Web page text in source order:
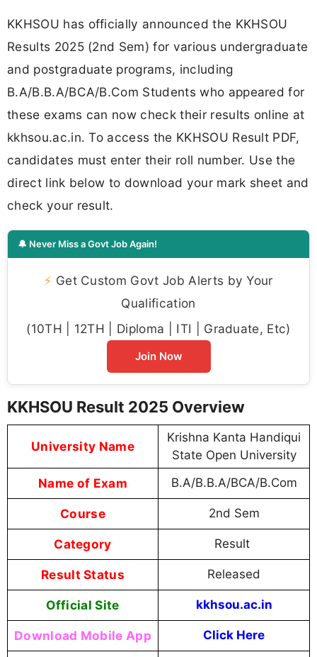
KKHSOU has officially announced the KKHSOU
Results 2025 (2nd Sem) for various undergraduate
and postgraduate programs, including
B.A/B.B.A/BCA/B.Com Students who appeared for
these exams can now check their results online at
kkhsou.ac.in. To access the KKHSOU Result PDF,
candidates must enter their roll number. Use the
direct link below to download your mark sheet and
check your result.
🔔 Never Miss a Govt Job Again!
⚡ Get Custom Govt Job Alerts by Your
Qualification
(10TH | 12TH | Diploma | ITI | Graduate, Etc)
Join Now
KKHSOU Result 2025 Overview
University Name
Krishna Kanta Handiqui
State Open University
Name of Exam B.A/B.B.A/BCA/B.Com
Course 2nd Sem
Category Result
Result Status Released
Official Site kkhsou.ac.in
Download Mobile App Click Here